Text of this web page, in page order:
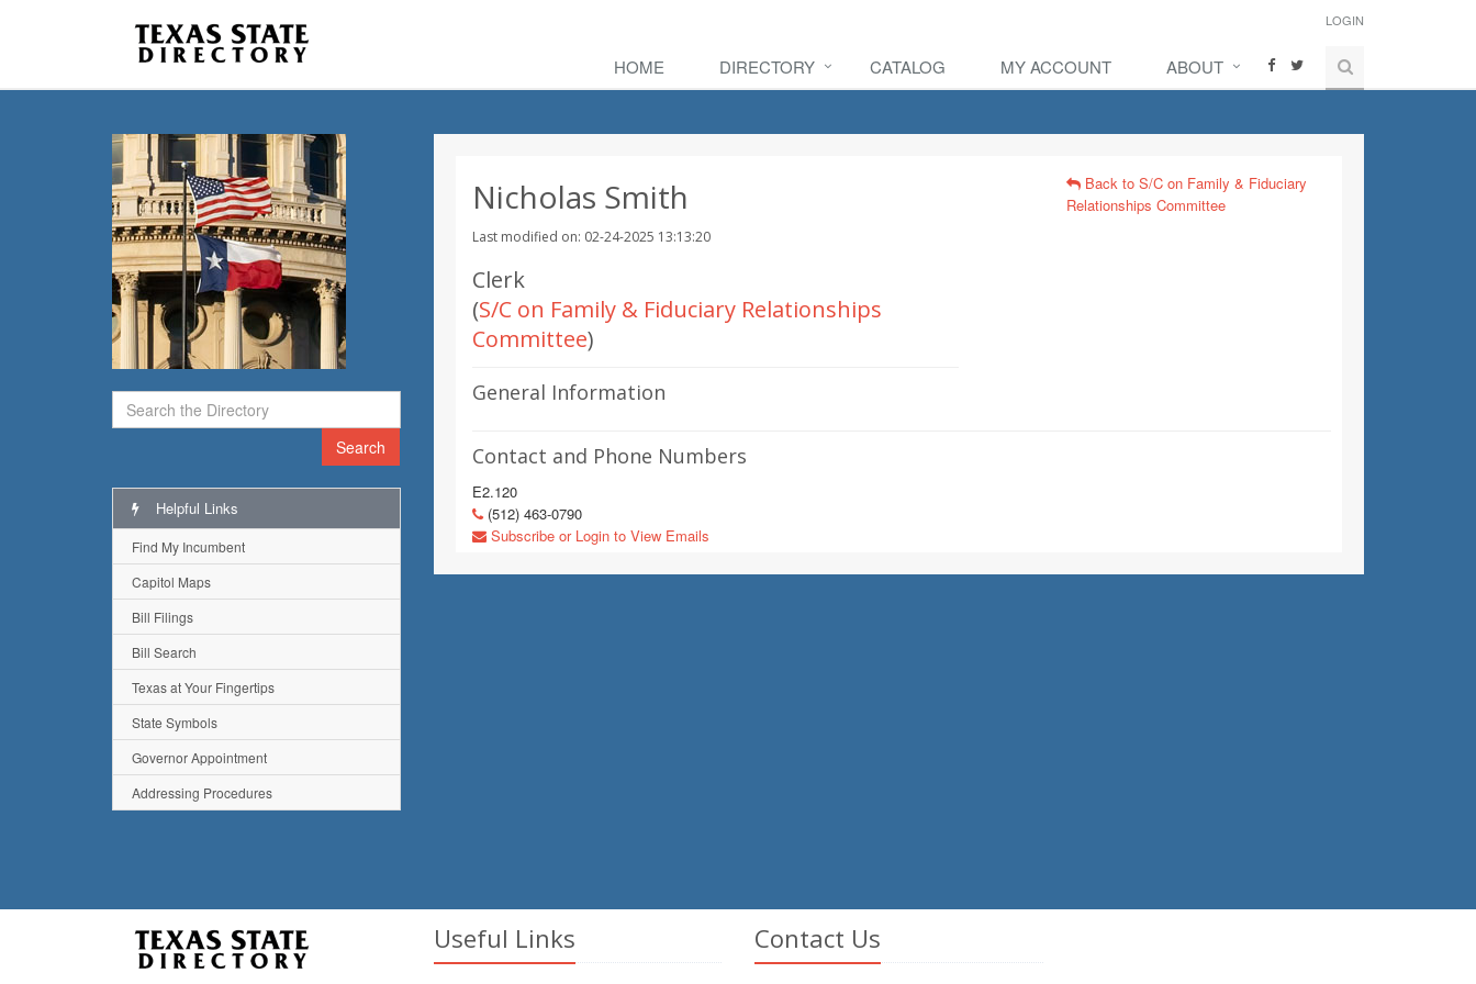
LOGIN
HOME DIRECTORY CATALOG MY ACCOUNT ABOUT
Search
Nicholas Smith
Last modified on: 02-24-2025 13:13:20
Back to S/C on Family & Fiduciary
Relationships Committee
Clerk
(S/C on Family & Fiduciary Relationships
Committee)
General Information
Contact and Phone Numbers
E2.120
(512) 463-0790
Subscribe or Login to View Emails
Helpful Links
Find My Incumbent
Capitol Maps
Bill Filings
Bill Search
Texas at Your Fingertips
State Symbols
Governor Appointment
Addressing Procedures
Useful Links Contact Us